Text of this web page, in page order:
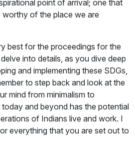
point of arrival; one that
worthy of the place we are
best for the proceedings for the
into details, as you dive deep
and implementing these SDGs,
to step back and look at the
mind from minimalism to
and beyond has the potential
of Indians live and work. I
everything that you are set out to